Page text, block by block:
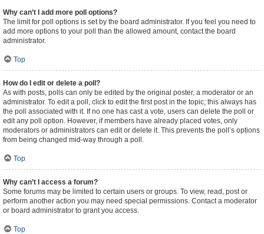
Why can’t I add more poll options?
The limit for poll options is set by the board administrator. If you feel you need to
add more options to your poll than the allowed amount, contact the board
administrator.
Top
How do I edit or delete a poll?
As with posts, polls can only be edited by the original poster, a moderator or an
administrator. To edit a poll, click to edit the first post in the topic; this always has
the poll associated with it. If no one has cast a vote, users can delete the poll or
edit any poll option. However, if members have already placed votes, only
moderators or administrators can edit or delete it. This prevents the poll’s options
from being changed mid-way through a poll.
Top
Why can’t I access a forum?
Some forums may be limited to certain users or groups. To view, read, post or
perform another action you may need special permissions. Contact a moderator
or board administrator to grant you access.
Top